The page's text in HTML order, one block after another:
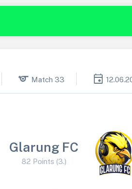
sports Match 33 event
Glarung FC
82 Points (3.)